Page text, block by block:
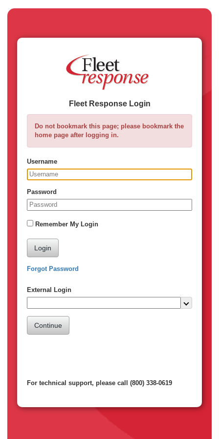
Fleet Response Login
Do not bookmark this page; please bookmark the
home page after logging in.
Username
Password
Remember My Login
Login
Forgot Password
External Login
Continue
For technical support, please call (800) 338-0619